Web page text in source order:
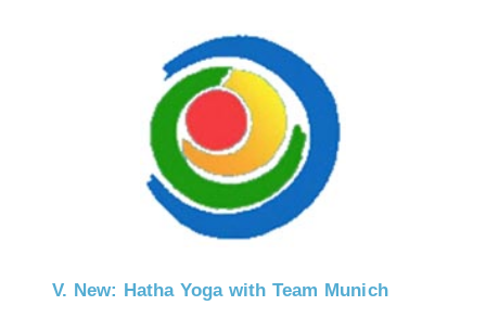
V. New: Hatha Yoga with Team Munich